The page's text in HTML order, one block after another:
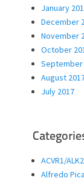
January
December
November
October
September
August
July 2017
ACVR1/ALK2
Alfredo